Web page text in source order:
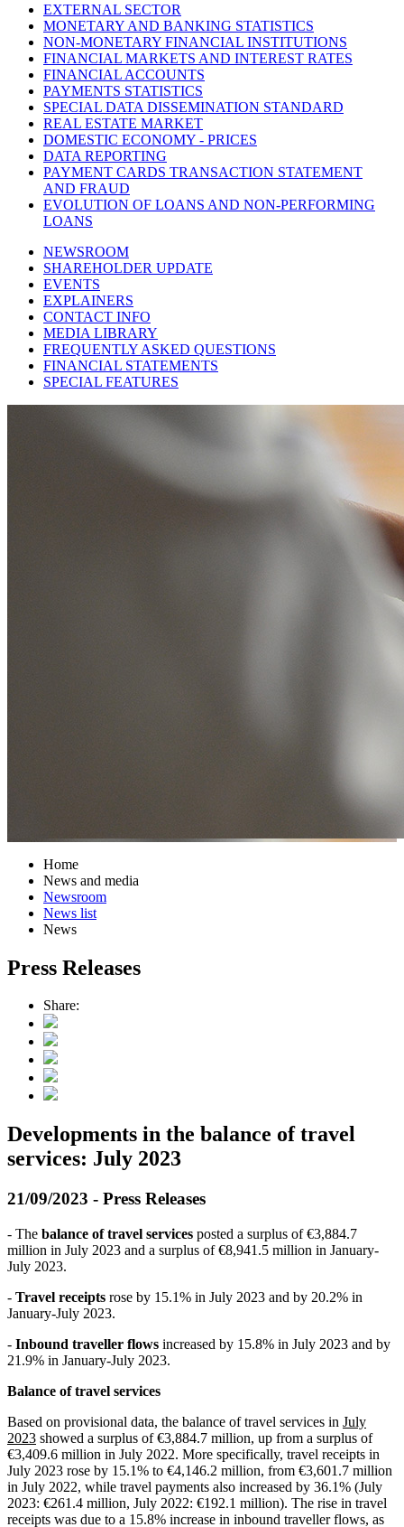
EXTERNAL SECTOR
MONETARY AND BANKING STATISTICS
NON-MONETARY FINANCIAL INSTITUTIONS
FINANCIAL MARKETS AND INTEREST RATES
FINANCIAL ACCOUNTS
PAYMENTS STATISTICS
SPECIAL DATA DISSEMINATION STANDARD
REAL ESTATE MARKET
DOMESTIC ECONOMY - PRICES
DATA REPORTING
PAYMENT CARDS TRANSACTION STATEMENT
AND FRAUD
EVOLUTION OF LOANS AND NON-PERFORMING
LOANS
NEWSROOM
SHAREHOLDER UPDATE
EVENTS
EXPLAINERS
CONTACT INFO
MEDIA LIBRARY
FREQUENTLY ASKED QUESTIONS
FINANCIAL STATEMENTS
SPECIAL FEATURES
Home
News and media
Newsroom
News list
News
Press Releases
Share:
Developments in the balance of travel
services: July 2023
21/09/2023 - Press Releases
- The balance of travel services posted a surplus of €3,884.7
million in July 2023 and a surplus of €8,941.5 million in January-
July 2023.
- Travel receipts rose by 15.1% in July 2023 and by 20.2% in
January-July 2023.
- Inbound traveller flows increased by 15.8% in July 2023 and by
21.9% in January-July 2023.
Balance of travel services
Based on provisional data, the balance of travel services in July
2023 showed a surplus of €3,884.7 million, up from a surplus of
€3,409.6 million in July 2022. More specifically, travel receipts in
July 2023 rose by 15.1% to €4,146.2 million, from €3,601.7 million
in July 2022, while travel payments also increased by 36.1% (July
2023: €261.4 million, July 2022: €192.1 million). The rise in travel
receipts was due to a 15.8% increase in inbound traveller flows, as